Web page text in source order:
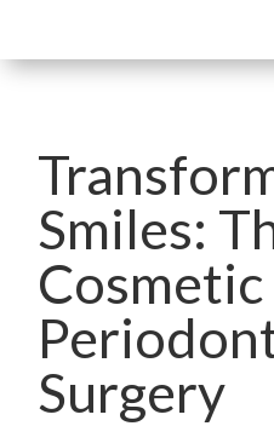
Smiles:
Cosmetic
Surgery